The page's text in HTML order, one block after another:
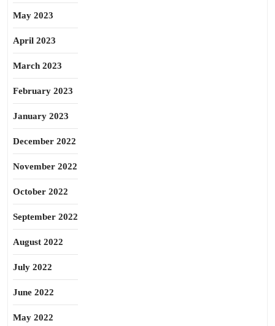
May 2023
April 2023
March 2023
February 2023
January 2023
December 2022
November 2022
October 2022
September 2022
August 2022
July 2022
June 2022
May 2022